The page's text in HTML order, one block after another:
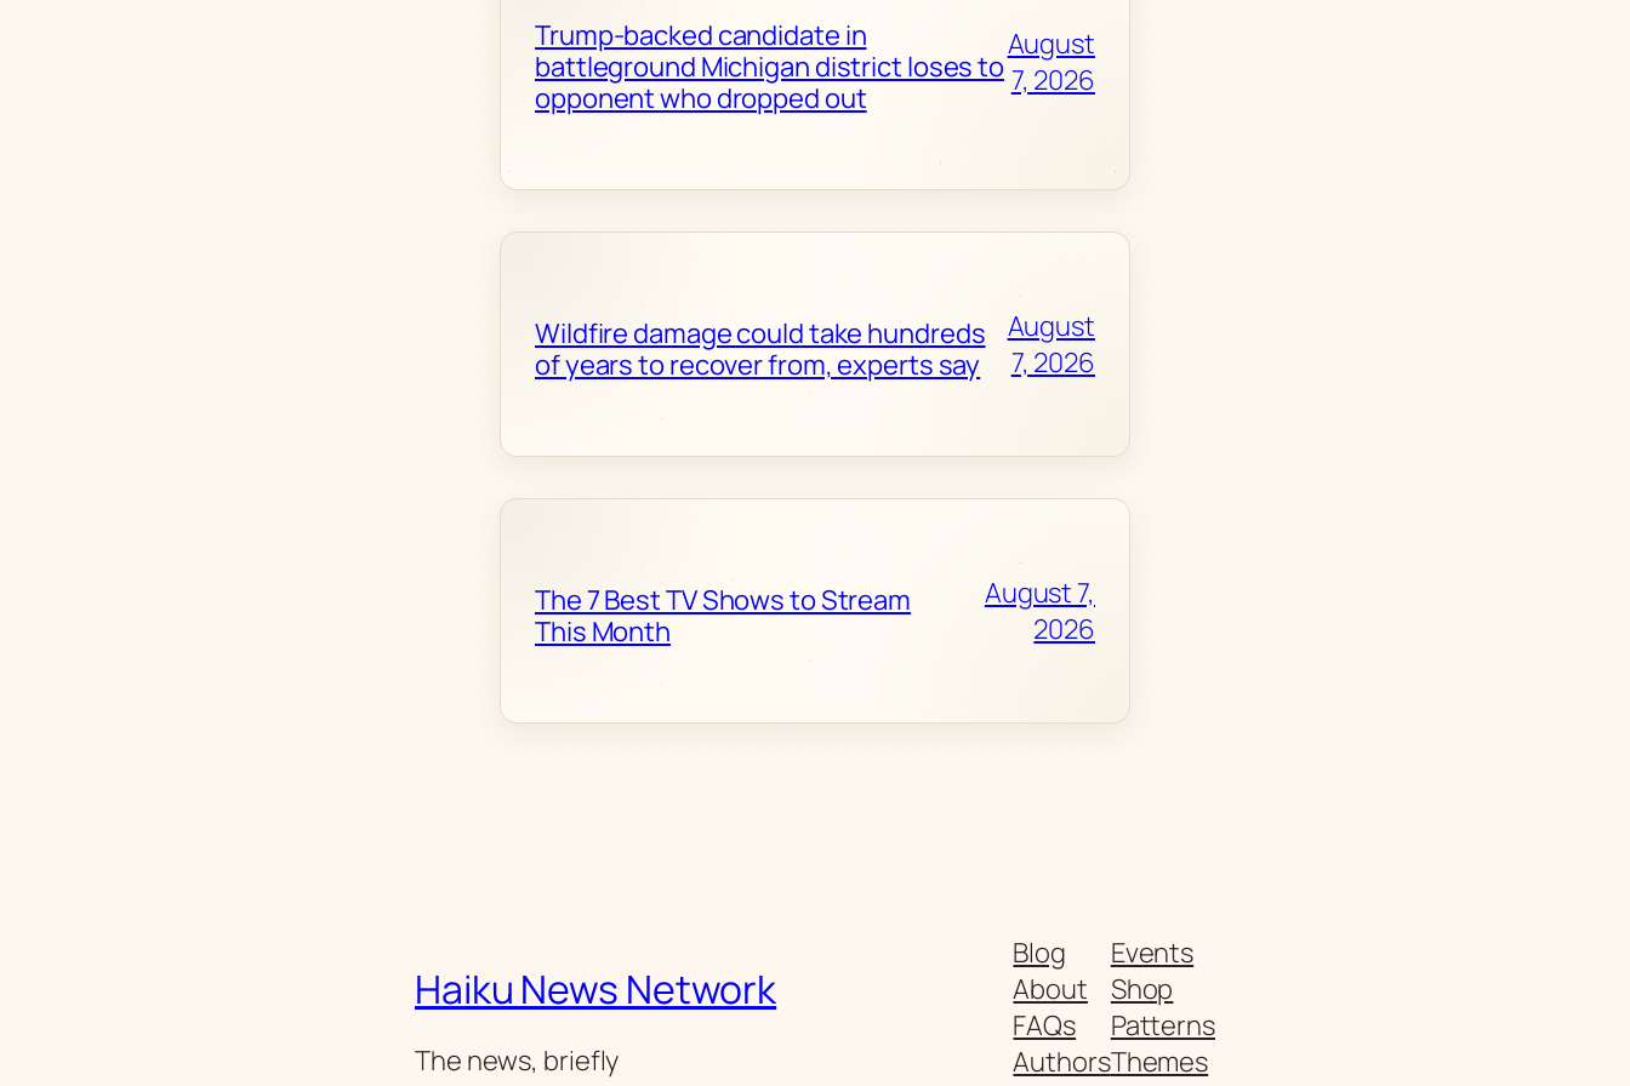
Trump-backed candidate in
battleground Michigan district loses to
opponent who dropped out
August
7, 2026
Wildfire damage could take hundreds
of years to recover from, experts say
August
7, 2026
The 7 Best TV Shows to Stream
This Month
August 7,
2026
Haiku News Network
The news, briefly
Blog
About
FAQs
Authors
Events
Shop
Patterns
Themes